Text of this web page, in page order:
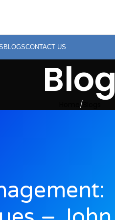
BLOGSCONTACT US
Blog